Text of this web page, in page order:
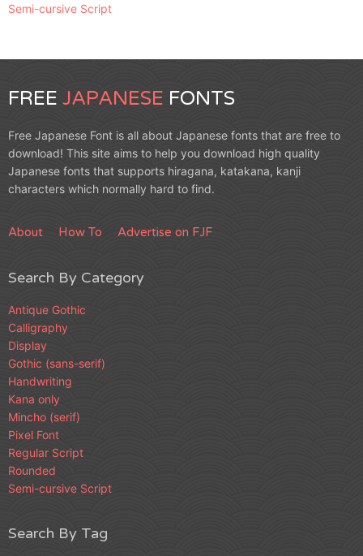
Semi-cursive Script
FREE JAPANESE FONTS
Free Japanese Font is all about Japanese fonts that are free to
download! This site aims to help you download high quality
Japanese fonts that supports hiragana, katakana, kanji
characters which normally hard to find.
About How To Advertise on FJF
Search By Category
Antique Gothic
Calligraphy
Display
Gothic (sans-serif)
Handwriting
Kana only
Mincho (serif)
Pixel Font
Regular Script
Rounded
Semi-cursive Script
Search By Tag